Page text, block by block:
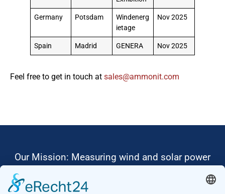
Germany Potsdam
Windenerg
ietage
Nov 2025
Spain Madrid GENERA Nov 2025
Feel free to get in touch at moc.tinomma@selas
Our Mission: Measuring wind and solar power